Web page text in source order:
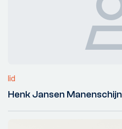
lid
Henk Jansen Manenschijn